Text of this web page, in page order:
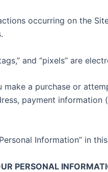
occurring on the
and “pixels” are
make a purchase or
payment information
Information” in
PERSONAL